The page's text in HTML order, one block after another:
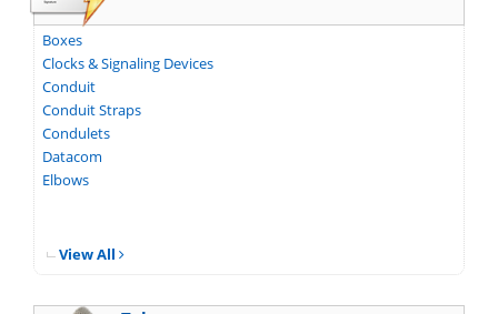
Boxes
Clocks & Signaling Devices
Conduit
Conduit Straps
Condulets
Datacom
Elbows
View All